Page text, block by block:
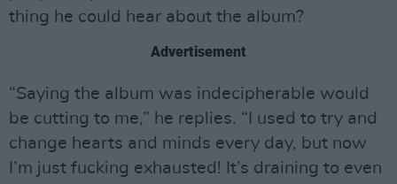
thing he could hear about the album?
Advertisement
“Saying the album was indecipherable would
be cutting to me,” he replies. “I used to try and
change hearts and minds every day, but now
I’m just fucking exhausted! It’s draining to even